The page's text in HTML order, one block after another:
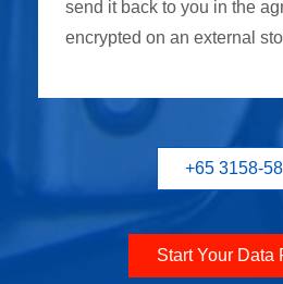
send it back to you in the
encrypted on an external
+65 3158-
Start Your Data